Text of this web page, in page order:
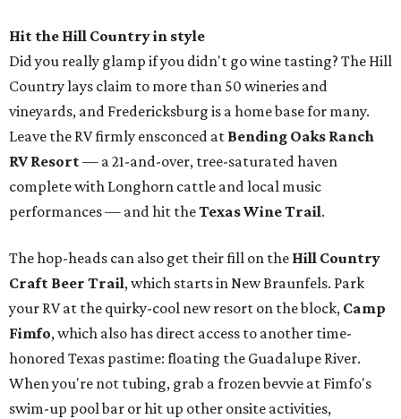
Hit the Hill Country in style
Did you really glamp if you didn't go wine tasting? The Hill
Country lays claim to more than 50 wineries and
vineyards, and Fredericksburg is a home base for many.
Leave the RV firmly ensconced at Bending Oaks Ranch
RV Resort— a 21-and-over, tree-saturated haven
complete with Longhorn cattle and local music
performances — and hit theTexas Wine Trail.
The hop-heads can also get their fill on the Hill Country
Craft Beer Trail, which starts in New Braunfels. Park
your RV at the quirky-cool new resort on the block, Camp
Fimfo, which also has direct access to another time-
honored Texas pastime: floating the Guadalupe River.
When you're not tubing, grab a frozen bevvie at Fimfo's
swim-up pool bar or hit up other onsite activities,